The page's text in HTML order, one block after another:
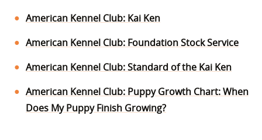
American Kennel Club: Kai Ken
American Kennel Club: Foundation Stock Service
American Kennel Club: Standard of the Kai Ken
American Kennel Club: Puppy Growth Chart: When
Does My Puppy Finish Growing?